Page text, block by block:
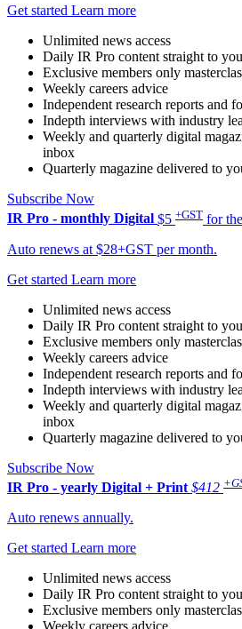
Get started Learn more
Unlimited news access
Daily IR Pro content straight to
Exclusive members only
Weekly careers advice
Independent research reports and
Indepth interviews with industry
Weekly and quarterly digital
inbox
Quarterly magazine delivered to
Subscribe Now
IR Pro - monthly Digital $5 +GST for
Auto renews at $28+GST per month.
Get started Learn more
Unlimited news access
Daily IR Pro content straight to
Exclusive members only
Weekly careers advice
Independent research reports and
Indepth interviews with industry
Weekly and quarterly digital
inbox
Quarterly magazine delivered to
Subscribe Now
IR Pro - yearly Digital + Print $412
Auto renews annually.
Get started Learn more
Unlimited news access
Daily IR Pro content straight to
Exclusive members only
Weekly careers advice